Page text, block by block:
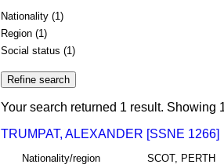
Nationality (1)
Region (1)
Social status (1)
Your search returned 1 result. Showing
TRUMPAT, ALEXANDER [SSNE 1266]
Nationality/region SCOT, PERTH